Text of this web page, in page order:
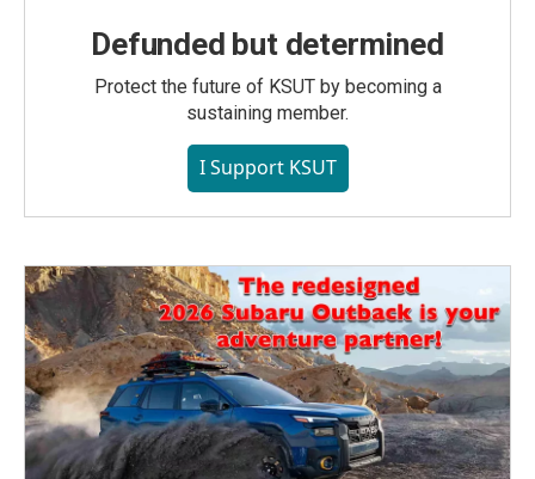
Defunded but determined
Protect the future of KSUT by becoming a
sustaining member.
I Support KSUT